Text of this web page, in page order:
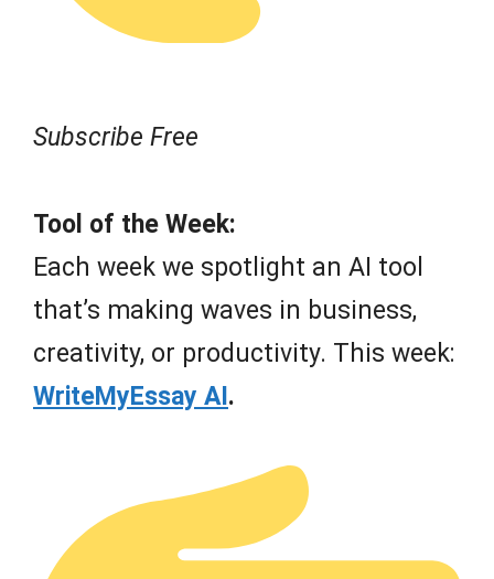
Subscribe Free
Tool of the Week:
Each week we spotlight an AI tool
that’s making waves in business,
creativity, or productivity. This week:
WriteMyEssay AI.